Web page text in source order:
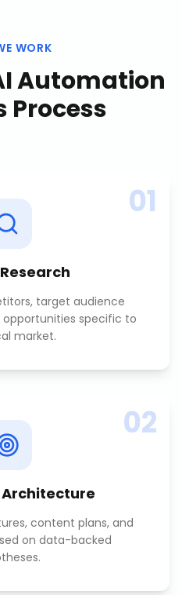
WORK
Automation
Process
01
target audience
opportunities specific to
market.
02
content plans, and
on data-backed